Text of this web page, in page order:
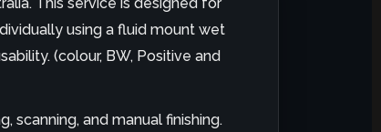
using a fluid mount wet
(colour, BW, Positive and
scanning, and manual finishing.